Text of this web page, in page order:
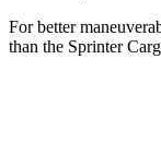
For better
than the Sprinter